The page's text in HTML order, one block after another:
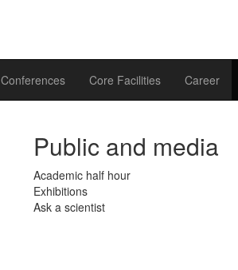
Conferences Core Facilities Career
Public and media
Academic half hour
Exhibitions
Ask a scientist